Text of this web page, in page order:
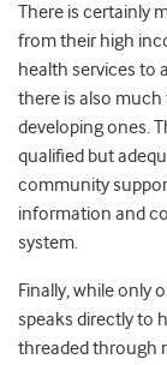
There is certainly
from their high
health services to
there is also
developing ones.
qualified but
community
information and
system.
Finally, while only
speaks directly to
threaded through